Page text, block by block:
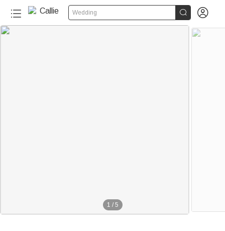
Wedding  
1 / 5